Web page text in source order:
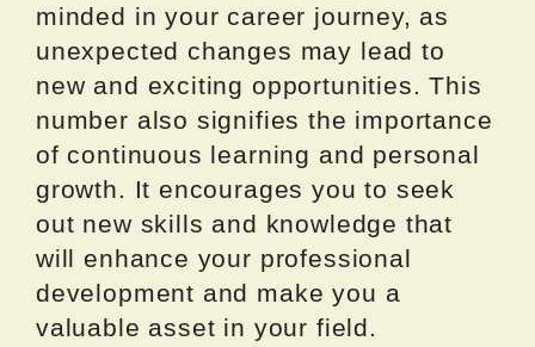
minded in your career journey, as
unexpected changes may lead to
new and exciting opportunities. This
number also signifies the importance
of continuous learning and personal
growth. It encourages you to seek
out new skills and knowledge that
will enhance your professional
development and make you a
valuable asset in your field.